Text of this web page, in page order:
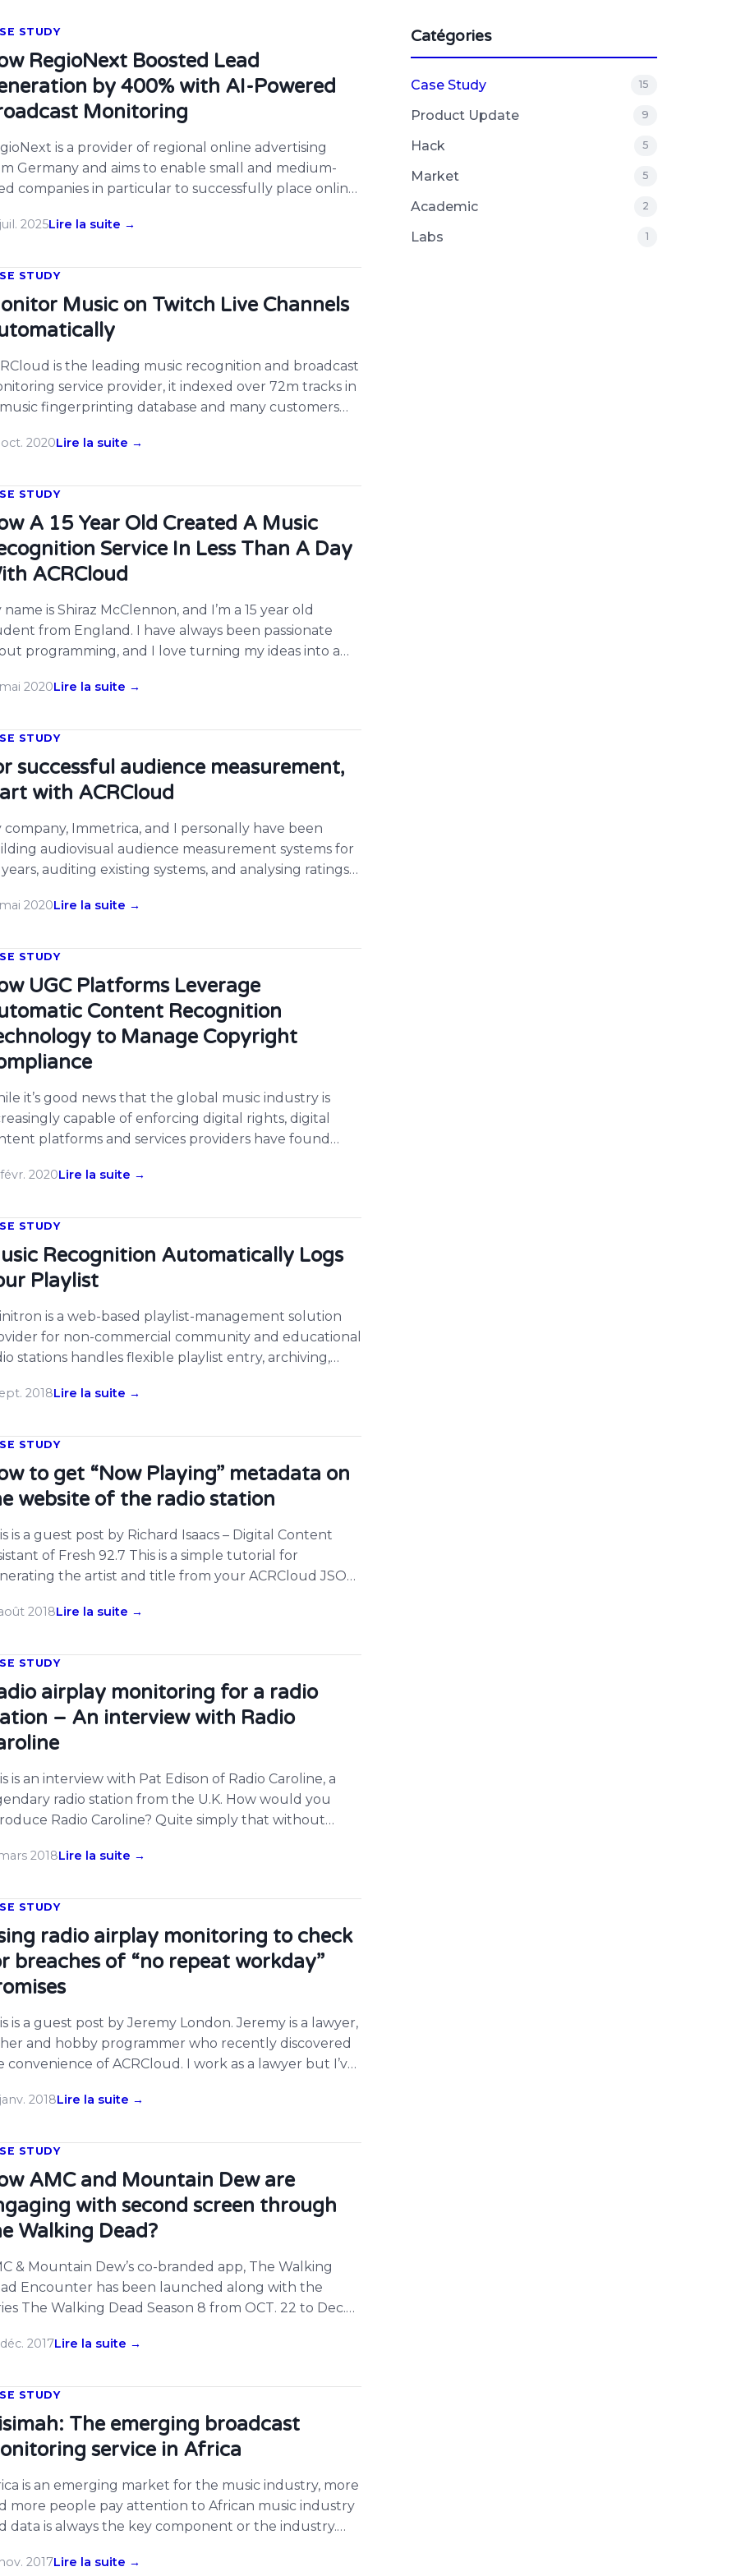
STUDY
RegioNext Boosted Lead
by 400% with AI-Powered
Monitoring
is a provider of regional online advertising
Germany and aims to enable small and medium-
companies in particular to successfully place online
special feature that the service is provided at a fixed
attractive for companies with […]
2025Lire la suite →
STUDY
Music on Twitch Live Channels
is the leading music recognition and broadcast
service provider, it indexed over 72m tracks in
fingerprinting database and many customers
hacked on Twitch already, now ACRCloud
simply input the webpage URL of Twitch […]
2020Lire la suite →
STUDY
A 15 Year Old Created A Music
Service In Less Than A Day
ACRCloud
name is Shiraz McClennon, and I’m a 15 year old
from England. I have always been passionate
programming, and I love turning my ideas into a
a service similar to Shazam in the form of a
2020Lire la suite →
STUDY
successful audience measurement,
with ACRCloud
company, Immetrica, and I personally have been
audiovisual audience measurement systems for
auditing existing systems, and analysing ratings
various platforms and devices, existing systems
This affected conventional people-meters (which
2020Lire la suite →
STUDY
UGC Platforms Leverage
Content Recognition
to Manage Copyright
it’s good news that the global music industry is
capable of enforcing digital rights, digital
platforms and services providers have found
or indirect infringement, which occurs
in infringing on a copyright. We have seen in […]
2020Lire la suite →
STUDY
Recognition Automatically Logs
Playlist
is a web-based playlist-management solution
for non-commercial community and educational
stations handles flexible playlist entry, archiving,
Tom, the CTO of Spinitron discussing about the
solution in their product. Spinitron now offers
2018Lire la suite →
STUDY
to get “Now Playing” metadata on
website of the radio station
is a guest post by Richard Isaacs – Digital Content
of Fresh 92.7 This is a simple tutorial for
the artist and title from your ACRCloud JSON
stream being monitored using the ACRCloid
2018Lire la suite →
STUDY
airplay monitoring for a radio
– An interview with Radio
is an interview with Pat Edison of Radio Caroline, a
radio station from the U.K. How would you
Radio Caroline? Quite simply that without
anchored off the East Coast of the UK in 1964, the
2018Lire la suite →
STUDY
radio airplay monitoring to check
breaches of “no repeat workday”
is a guest post by Jeremy London. Jeremy is a lawyer,
and hobby programmer who recently discovered
convenience of ACRCloud. I work as a lawyer but I’ve
had been on my To Do list for a while. In
2018Lire la suite →
STUDY
AMC and Mountain Dew are
with second screen through
Walking Dead?
& Mountain Dew’s co-branded app, The Walking
Encounter has been launched along with the
The Walking Dead Season 8 from OCT. 22 to Dec.
Dew commercials aired during each week’s live
technology. A total […]
2017Lire la suite →
STUDY
The emerging broadcast
service in Africa
is an emerging market for the music industry, more
more people pay attention to African music industry
data is always the key component or the industry.
service in Africa – Qisimah. They gather radio
2017Lire la suite →
Catégories
Case Study 15
Product Update 9
Hack 5
Market 5
Academic 2
Labs 1